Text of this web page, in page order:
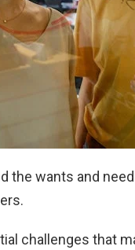
the wants and
challenges that